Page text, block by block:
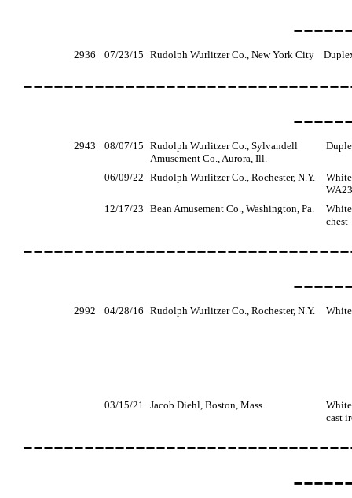
2936 07/23/15 Rudolph Wurlitzer Co., New York City
2943 08/07/15 Rudolph Wurlitzer Co., Sylvandell
Amusement Co., Aurora, Ill.
06/09/22 Rudolph Wurlitzer Co., Rochester, N.Y.
12/17/23 Bean Amusement Co., Washington, Pa.
chest
2992 04/28/16 Rudolph Wurlitzer Co., Rochester, N.Y.
03/15/21 Jacob Diehl, Boston, Mass.
cast